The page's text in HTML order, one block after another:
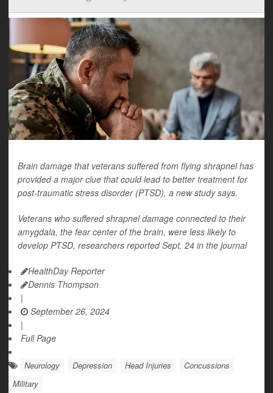
Brain damage that veterans suffered from flying shrapnel has
provided a major clue that could lead to better treatment for
post-traumatic stress disorder (PTSD), a new study says.
Veterans who suffered shrapnel damage connected to their
amygdala, the fear center of the brain, were less likely to
develop PTSD, researchers reported Sept. 24 in the journal
HealthDay Reporter
Dennis Thompson
|
September 26, 2024
|
Full Page
Neurology Depression Head Injuries
Concussions
Military